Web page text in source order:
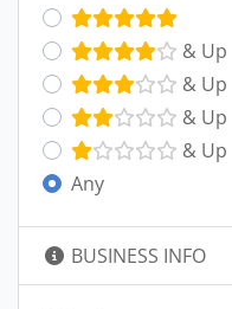
& Up
& Up
& Up
& Up
Any
BUSINESS INFO